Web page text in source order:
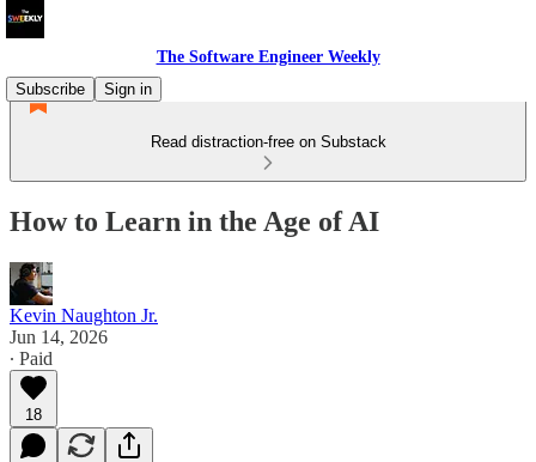
The Software Engineer Weekly
Subscribe
Sign in
Read distraction-free on Substack
How to Learn in the Age of AI
Kevin Naughton Jr.
Jun 14, 2026
∙ Paid
18